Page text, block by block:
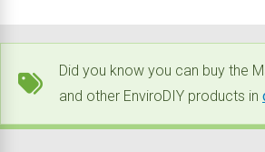
Did you know you can buy the
and other EnviroDIY products in